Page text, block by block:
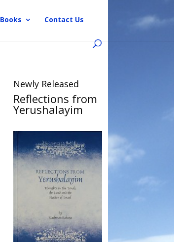
Books Contact Us
Newly Released
Reflections from
Yerushalayim